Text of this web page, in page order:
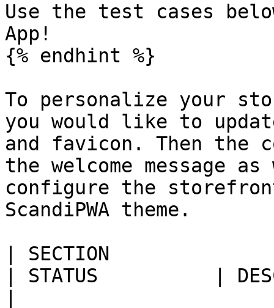
Use the test cases
App!
{% endhint %}
To personalize your
you would like to
and favicon. Then the
the welcome message
configure the
ScandiPWA theme.
| SECTION
| STATUS          |